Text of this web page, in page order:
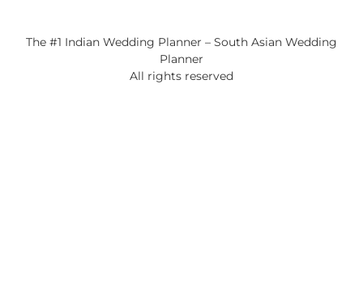
The #1 Indian Wedding Planner – South Asian Wedding
Planner
All rights reserved